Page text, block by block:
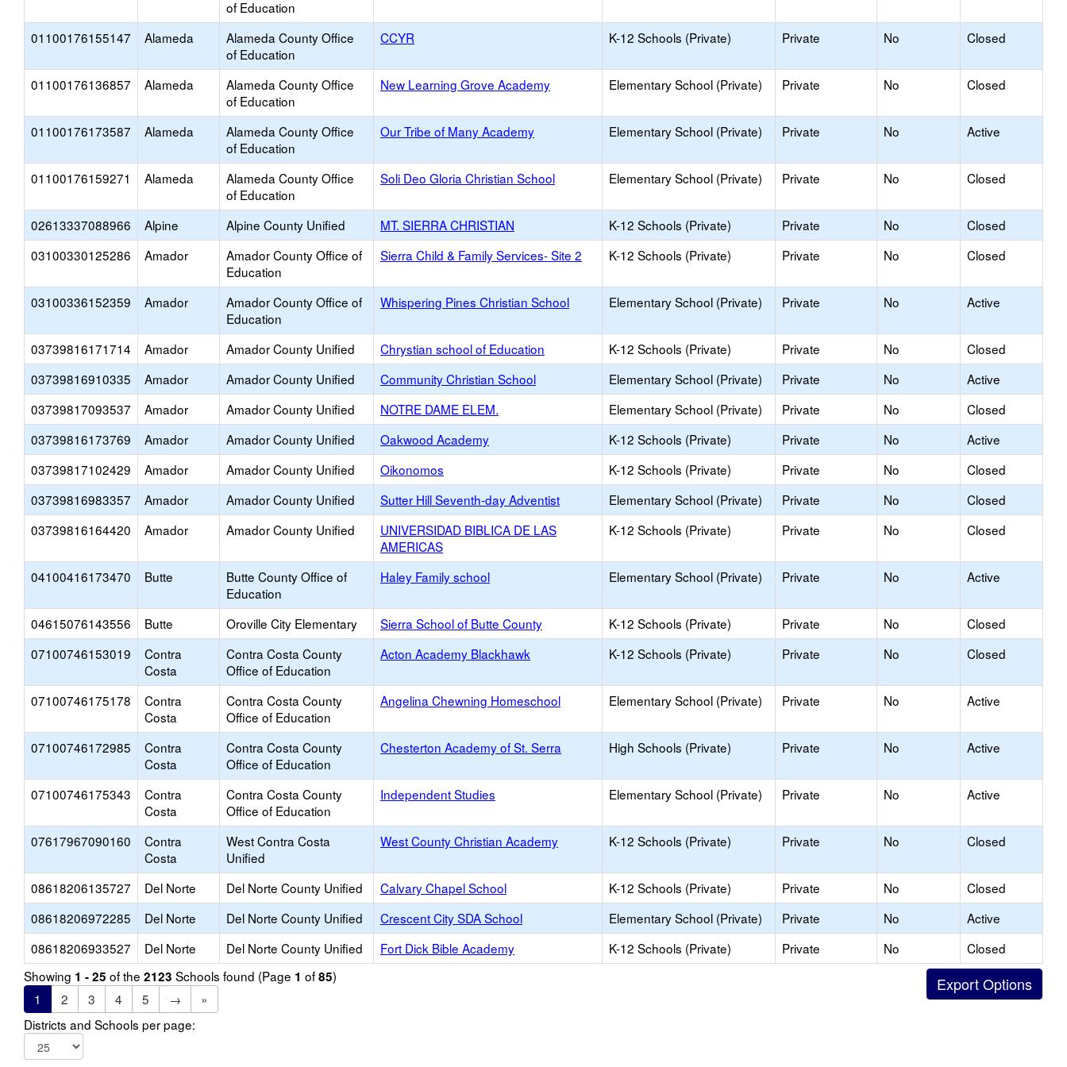
of Education
01100176155147 Alameda
Alameda County Office
of Education
CCYR K-12 Schools (Private) Private No Closed
01100176136857 Alameda
Alameda County Office
of Education
New Learning Grove Academy Elementary School (Private) Private No Closed
01100176173587 Alameda
Alameda County Office
of Education
Our Tribe of Many Academy Elementary School (Private) Private No Active
01100176159271 Alameda
Alameda County Office
of Education
Soli Deo Gloria Christian School Elementary School (Private) Private No Closed
02613337088966 Alpine Alpine County Unified MT. SIERRA CHRISTIAN K-12 Schools (Private) Private No
Closed
03100330125286
Amador
Amador County Office of
Education
Sierra Child & Family Services- Site 2 K-12 Schools (Private) Private No Closed
03100336152359 Amador
Amador County Office of
Education
Whispering Pines Christian School Elementary School (Private) Private No Active
03739816171714 Amador Amador County Unified Chrystian school of Education K-12 Schools (Private) Private No
Closed
03739816910335
Amador Amador County Unified Community Christian School Elementary School (Private) Private No
Active
03739817093537
Amador Amador County Unified NOTRE DAME ELEM. Elementary School (Private) Private No
Closed
03739816173769
Amador Amador County Unified Oakwood Academy K-12 Schools (Private) Private No
Active
03739817102429
Amador Amador County Unified Oikonomos K-12 Schools (Private) Private No
Closed
03739816983357
Amador Amador County Unified Sutter Hill Seventh-day Adventist Elementary School (Private) Private No
Closed
03739816164420
Amador Amador County Unified
UNIVERSIDAD BIBLICA DE LAS
AMERICAS
K-12 Schools (Private) Private No Closed
04100416173470 Butte
Butte County Office of
Education
Haley Family school Elementary School (Private) Private No Active
04615076143556 Butte Oroville City Elementary Sierra School of Butte County K-12 Schools (Private) Private No
Closed
07100746153019
Contra
Costa
Contra Costa County
Office of Education
Acton Academy Blackhawk K-12 Schools (Private) Private No Closed
07100746175178
Contra
Costa
Contra Costa County
Office of Education
Angelina Chewning Homeschool Elementary School (Private) Private No Active
07100746172985
Contra
Costa
Contra Costa County
Office of Education
Chesterton Academy of St. Serra High Schools (Private) Private No Active
07100746175343
Contra
Costa
Contra Costa County
Office of Education
Independent Studies Elementary School (Private) Private No Active
07617967090160
Contra
Costa
West Contra Costa
Unified
West County Christian Academy K-12 Schools (Private) Private No Closed
08618206135727 Del Norte Del Norte County Unified Calvary Chapel School K-12 Schools (Private) Private No
Closed
08618206972285
Del Norte Del Norte County Unified Crescent City SDA School Elementary School (Private) Private No
Active
08618206933527
Del Norte Del Norte County Unified Fort Dick Bible Academy K-12 Schools (Private) Private No
Closed
Showing 1 - 25 of the 2123 Schools found (Page 1 of85)
1
2 3 4 5 →
»
Districts and Schools per page: